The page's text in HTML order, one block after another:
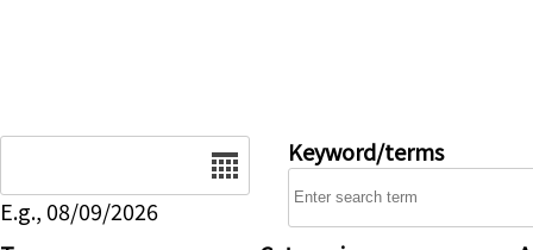
E.g., 08/09/2026
Keyword/terms